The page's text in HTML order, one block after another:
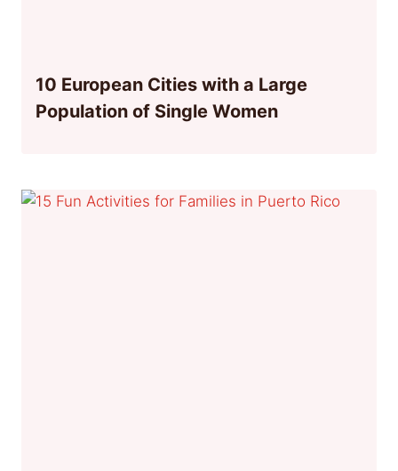
10 European Cities with a Large
Population of Single Women